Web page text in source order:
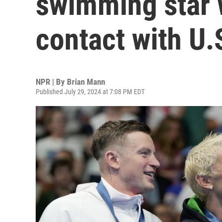
contact with
NPR | By Brian Mann
Published July 29, 2024 at 7:08 PM EDT